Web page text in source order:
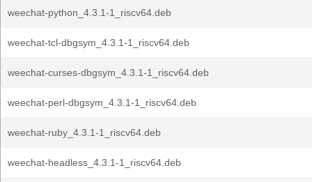
weechat-python_4.3.1-1_riscv64.deb
weechat-tcl-dbgsym_4.3.1-1_riscv64.deb
weechat-curses-dbgsym_4.3.1-1_riscv64.deb
weechat-perl-dbgsym_4.3.1-1_riscv64.deb
weechat-ruby_4.3.1-1_riscv64.deb
weechat-headless_4.3.1-1_riscv64.deb